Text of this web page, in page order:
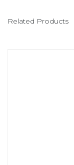
Related Products